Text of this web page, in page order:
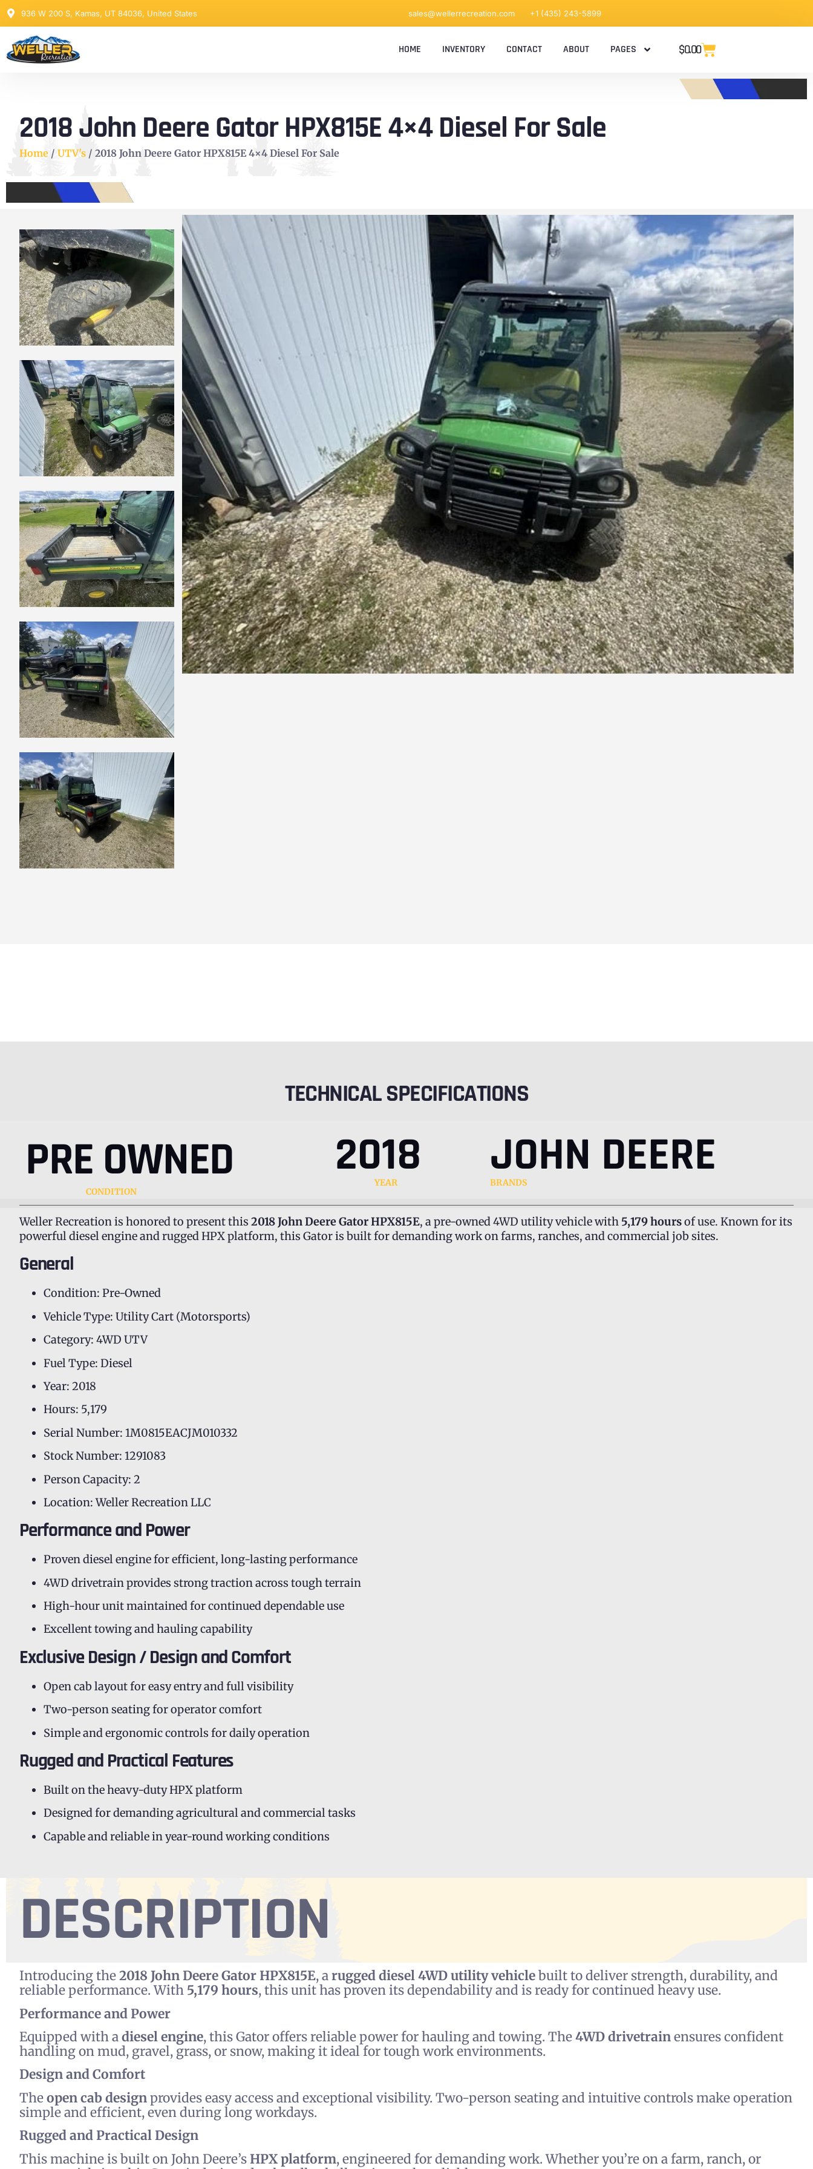
936 W 200 S, Kamas, UT 84036, United States sales@wellerrecreation.com +1 (435) 243-5899
HOME INVENTORY CONTACT ABOUT PAGES $0.00
2018 John Deere Gator HPX815E 4×4 Diesel For Sale
Home / UTV's / 2018 John Deere Gator HPX815E 4×4 Diesel For Sale
TECHNICAL SPECIFICATIONS
PRE OWNED
CONDITION
2018
YEAR JOHN DEERE
BRANDS
Weller Recreation is honored to present this 2018 John Deere Gator HPX815E, a pre-owned 4WD utility vehicle with 5,179 hoursof use. Known for its
powerful diesel engine and rugged HPX platform, this Gator is built for demanding work on farms, ranches, and commercial job sites.
General
Condition: Pre-Owned
Vehicle Type: Utility Cart (Motorsports)
Category: 4WD UTV
Fuel Type: Diesel
Year: 2018
Hours: 5,179
Serial Number: 1M0815EACJM010332
Stock Number: 1291083
Person Capacity: 2
Location: Weller Recreation LLC
Performance and Power
Proven diesel engine for efficient, long-lasting performance
4WD drivetrain provides strong traction across tough terrain
High-hour unit maintained for continued dependable use
Excellent towing and hauling capability
Exclusive Design / Design and Comfort
Open cab layout for easy entry and full visibility
Two-person seating for operator comfort
Simple and ergonomic controls for daily operation
Rugged and Practical Features
Built on the heavy-duty HPX platform
Designed for demanding agricultural and commercial tasks
Capable and reliable in year-round working conditions
DESCRIPTION
Introducing the2018 John Deere Gator HPX815E, arugged diesel 4WD utility vehiclebuilt to deliver strength, durability, and
reliable performance. With 5,179 hours, this unit has proven its dependability and is ready for continued heavy use.
Performance and Power
Equipped with adiesel engine, this Gator offers reliable power for hauling and towing. The4WD drivetrainensures confident
handling on mud, gravel, grass, or snow, making it ideal for tough work environments.
Design and Comfort
Theopen cab designprovides easy access and exceptional visibility. Two-person seating and intuitive controls make operation
simple and efficient, even during long workdays.
Rugged and Practical Design
This machine is built on John Deere’sHPX platform, engineered for demanding work. Whether you’re on a farm, ranch, or